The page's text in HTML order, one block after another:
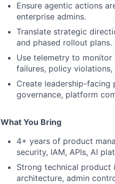
Ensure agentic actions
enterprise admins.
Translate strategic
and phased rollout plans.
Use telemetry to monitor
failures, policy
Create leadership-facing
governance, platform
What You Bring
4+ years of product
security, IAM, APIs, AI
Strong technical product
architecture, admin